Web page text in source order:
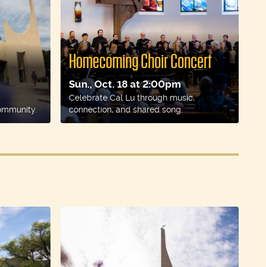
Homecoming Choir Concert
Sun., Oct. 18 at 2:00pm
Celebrate Cal Lu through music,
connection, and shared song.